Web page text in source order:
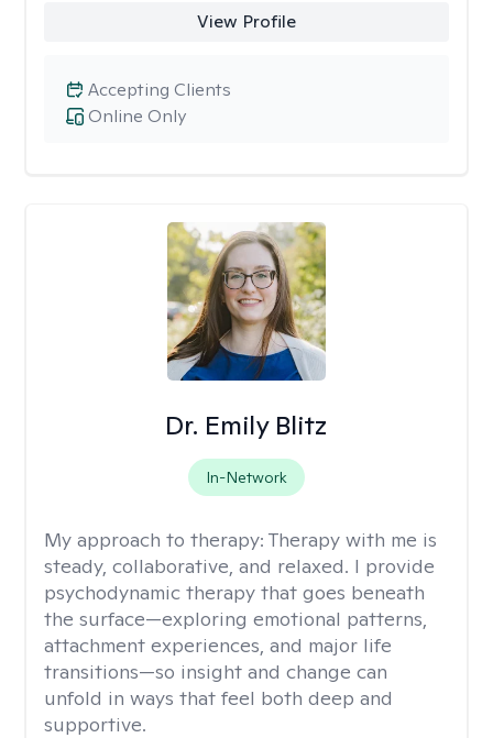
View Profile
Online Only
Accepting Clients
Dr. Emily Blitz
In-Network
My approach to therapy: Therapy with me is
steady, collaborative, and relaxed. I provide
psychodynamic therapy that goes beneath
the surface—exploring emotional patterns,
attachment experiences, and major life
transitions—so insight and change can
unfold in ways that feel both deep and
supportive.